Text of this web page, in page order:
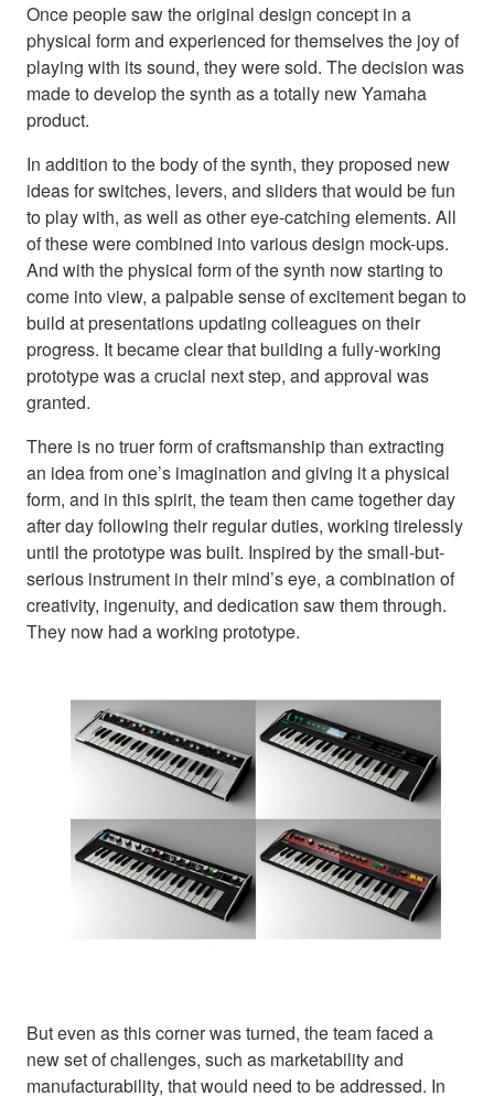
Once people saw the original design concept in a
physical form and experienced for themselves the joy of
playing with its sound, they were sold. The decision was
made to develop the synth as a totally new Yamaha
product.
In addition to the body of the synth, they proposed new
ideas for switches, levers, and sliders that would be fun
to play with, as well as other eye-catching elements. All
of these were combined into various design mock-ups.
And with the physical form of the synth now starting to
come into view, a palpable sense of excitement began to
build at presentations updating colleagues on their
progress. It became clear that building a fully-working
prototype was a crucial next step, and approval was
granted.
There is no truer form of craftsmanship than extracting
an idea from one’s imagination and giving it a physical
form, and in this spirit, the team then came together day
after day following their regular duties, working tirelessly
until the prototype was built. Inspired by the small-but-
serious instrument in their mind’s eye, a combination of
creativity, ingenuity, and dedication saw them through.
They now had a working prototype.
But even as this corner was turned, the team faced a
new set of challenges, such as marketability and
manufacturability, that would need to be addressed. In